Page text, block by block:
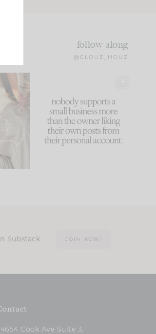
follow along
@CLOUZ_HOUZ
is...
because... guilty!!!
...
1111 120
Substack. JOIN NOW!
Cook Ave Suite 3,